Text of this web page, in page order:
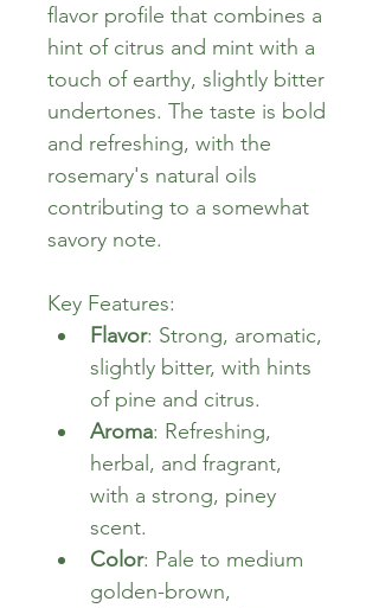
flavor profile that combines a
hint of citrus and mint with a
touch of earthy, slightly bitter
undertones. The taste is bold
and refreshing, with the
rosemary's natural oils
contributing to a somewhat
savory note.
Key Features:
Flavor: Strong, aromatic,
slightly bitter, with hints
of pine and citrus.
Aroma: Refreshing,
herbal, and fragrant,
with a strong, piney
scent.
Color: Pale to medium
golden-brown,